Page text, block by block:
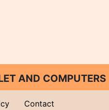
AND COMPUTERS
Contact